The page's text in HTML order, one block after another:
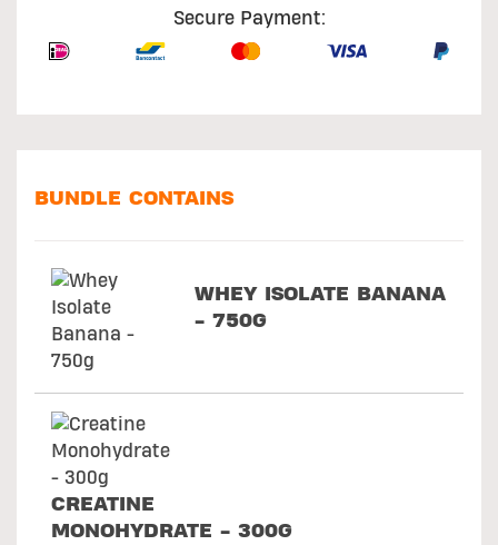
Secure Payment:
BUNDLE CONTAINS
WHEY ISOLATE BANANA
- 750G
CREATINE
MONOHYDRATE - 300G